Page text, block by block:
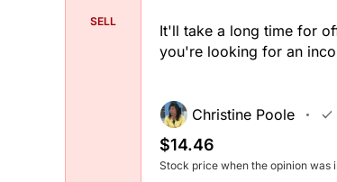
SELL
It'll take a long time for
you're looking for an
Christine Poole
$14.46
Stock price when the opinion was